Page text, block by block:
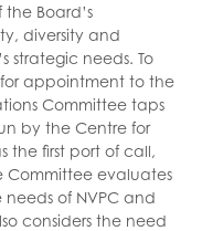
Board’s
diversity and
strategic needs. To
appointment to the
Committee taps
by the Centre for
the first port of call,
Committee evaluates
of NVPC and
considers the need